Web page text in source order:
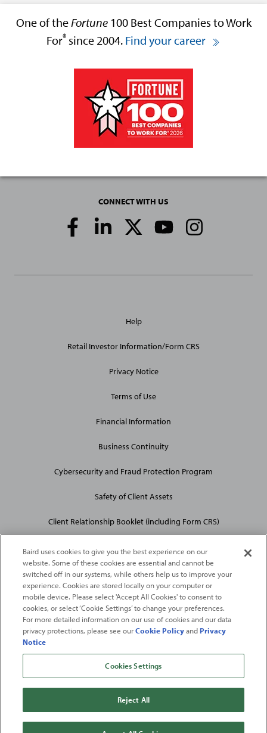
One of theFortune100 Best Companies to Work
For® since 2004. Find your career
CONNECT WITH US
Social
Media
Site
Help
Retail Investor Information/Form CRS
Privacy Notice
Terms of Use
Financial Information
Business Continuity
Cybersecurity and Fraud Protection Program
Safety of Client Assets
Client Relationship Booklet (including Form CRS)
2026Robert W. Baird & Co. Incorporated. The services featured on
this web site may not be available in all jurisdictions or to all
persons/entities.
For more information, please see
Baird & Co. Incorporated.Member SIPC.
FromFortune. ©2026FortuneMedia IP Limited All rights reserved. Used under
license.FortuneandFortune100 Best Companies to Work For® are registered
Media IP Limited and are used under license
FortuneMagazine andFortuneMedia (USA) Corporation are not affiliated with,
and do not endorse products or services of, Baird.
Baird uses cookies to give you the best experience on our
website. Some of these cookies are essential and cannot be
switched off in our systems, while others help us to improve your
experience. Cookies are stored locally on your computer or
mobile device. Please select 'Accept All Cookies' to consent to
cookies, or select ‘Cookie Settings’ to change your preferences.
For more detailed information on our use of cookies and our data
privacy protections, please see ourCookie PolicyandPrivacy
Notice
Cookies Settings
Reject All